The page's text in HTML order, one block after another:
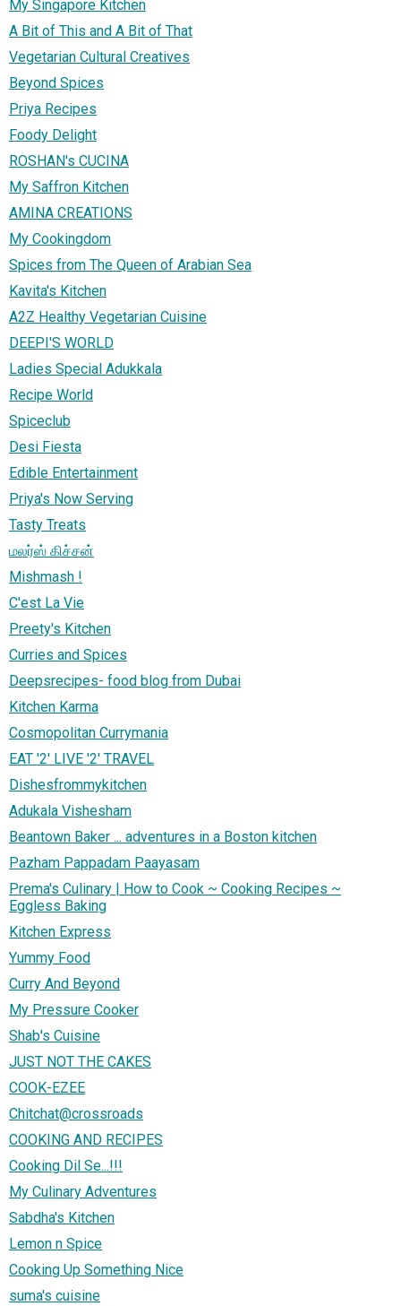
My Singapore Kitchen
A Bit of This and A Bit of That
Vegetarian Cultural Creatives
Beyond Spices
Priya Recipes
Foody Delight
ROSHAN's CUCINA
My Saffron Kitchen
AMINA CREATIONS
My Cookingdom
Spices from The Queen of Arabian Sea
Kavita's Kitchen
A2Z Healthy Vegetarian Cuisine
DEEPI'S WORLD
Ladies Special Adukkala
Recipe World
Spiceclub
Desi Fiesta
Edible Entertainment
Priya's Now Serving
Tasty Treats
மலர்ஸ் கிச்சன்
Mishmash !
C'est La Vie
Preety's Kitchen
Curries and Spices
Deepsrecipes- food blog from Dubai
Kitchen Karma
Cosmopolitan Currymania
EAT '2' LIVE '2' TRAVEL
Dishesfrommykitchen
Adukala Vishesham
Beantown Baker ... adventures in a Boston kitchen
Pazham Pappadam Paayasam
Prema's Culinary | How to Cook ~ Cooking Recipes ~
Eggless Baking
Kitchen Express
Yummy Food
Curry And Beyond
My Pressure Cooker
Shab's Cuisine
JUST NOT THE CAKES
COOK-EZEE
Chitchat@crossroads
COOKING AND RECIPES
Cooking Dil Se...!!!
My Culinary Adventures
Sabdha's Kitchen
Lemon n Spice
Cooking Up Something Nice
suma's cuisine